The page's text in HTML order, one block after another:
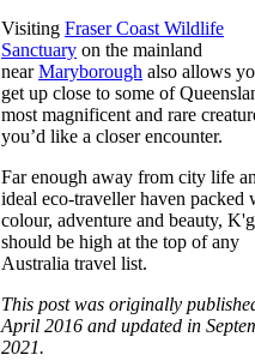
Visiting Fraser Coast Wildlife
Sanctuaryon the mainland
nearMaryborough also allows
get up close to some of
most magnificent and rare
you’d like a closer encounter.
Far enough away from city life
ideal eco-traveller haven packed
colour, adventure and beauty,
should be high at the top of any
Australia travel list.
This post was originally
April 2016 and updated in
2021.